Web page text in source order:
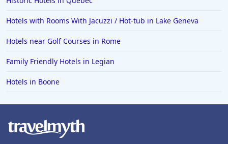
Hotels with Rooms With Jacuzzi / Hot-tub in Lake Geneva
Hotels near Golf Courses in Rome
Family Friendly Hotels in Legian
Hotels in Boone